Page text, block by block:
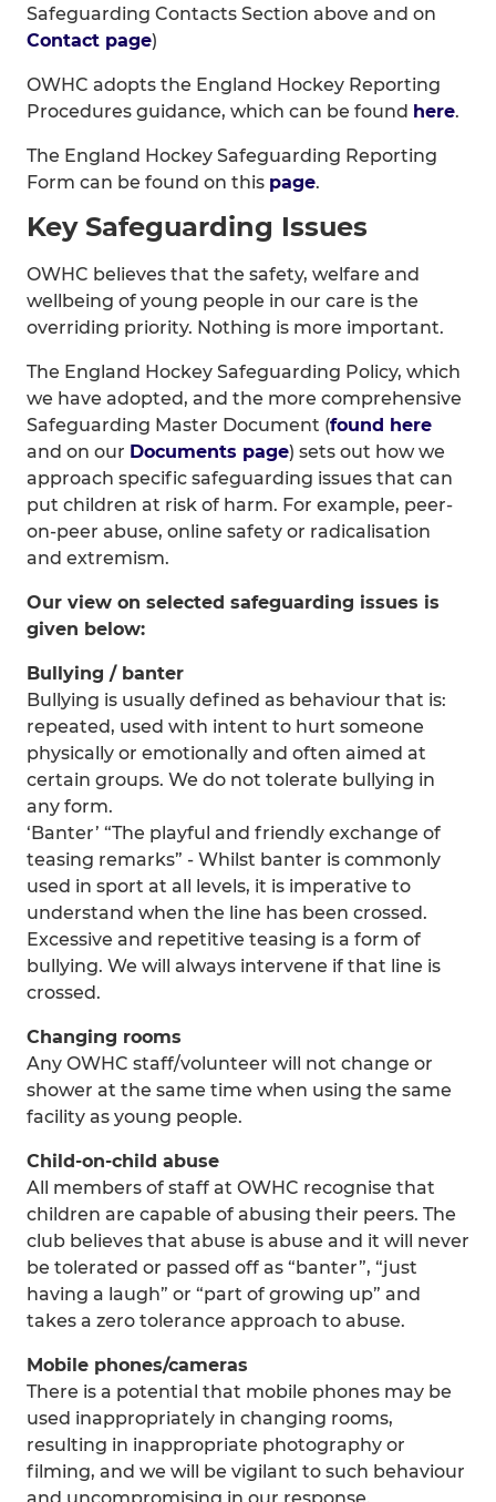
Safeguarding Contacts Section above and on
Contact page)
OWHC adopts the England Hockey Reporting
Procedures guidance, which can be found here.
The England Hockey Safeguarding Reporting
Form can be found on this page.
Key Safeguarding Issues
OWHC believes that the safety, welfare and
wellbeing of young people in our care is the
overriding priority. Nothing is more important.
The England Hockey Safeguarding Policy, which
we have adopted, and the more comprehensive
Safeguarding Master Document (found here
and on our Documents page) sets out how we
approach specific safeguarding issues that can
put children at risk of harm. For example, peer-
on-peer abuse, online safety or radicalisation
and extremism.
Our view on selected safeguarding issues is
given below:
Bullying / banter
Bullying is usually defined as behaviour that is:
repeated, used with intent to hurt someone
physically or emotionally and often aimed at
certain groups. We do not tolerate bullying in
any form.
‘Banter’ “The playful and friendly exchange of
teasing remarks” - Whilst banter is commonly
used in sport at all levels, it is imperative to
understand when the line has been crossed.
Excessive and repetitive teasing is a form of
bullying. We will always intervene if that line is
crossed.
Changing rooms
Any OWHC staff/volunteer will not change or
shower at the same time when using the same
facility as young people.
Child-on-child abuse
All members of staff at OWHC recognise that
children are capable of abusing their peers. The
club believes that abuse is abuse and it will never
be tolerated or passed off as “banter”, “just
having a laugh” or “part of growing up” and
takes a zero tolerance approach to abuse.
Mobile phones/cameras
There is a potential that mobile phones may be
used inappropriately in changing rooms,
resulting in inappropriate photography or
filming, and we will be vigilant to such behaviour